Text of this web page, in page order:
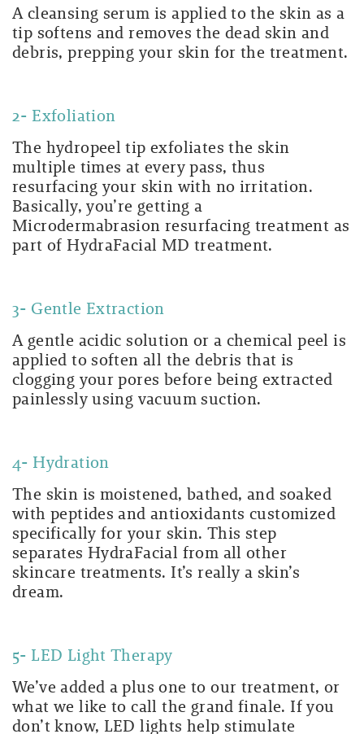
A cleansing serum is applied to the skin as a
tip softens and removes the dead skin and
debris, prepping your skin for the treatment.
2- Exfoliation
The hydropeel tip exfoliates the skin
multiple times at every pass, thus
resurfacing your skin with no irritation.
Basically, you’re getting a
Microdermabrasion resurfacing treatment as
part of HydraFacial MD treatment.
3- Gentle Extraction
A gentle acidic solution or a chemical peel is
applied to soften all the debris that is
clogging your pores before being extracted
painlessly using vacuum suction.
4- Hydration
The skin is moistened, bathed, and soaked
with peptides and antioxidants customized
specifically for your skin. This step
separates HydraFacial from all other
skincare treatments. It’s really a skin’s
dream.
5- LED Light Therapy
We’ve added a plus one to our treatment, or
what we like to call the grand finale. If you
don’t know, LED lights help stimulate